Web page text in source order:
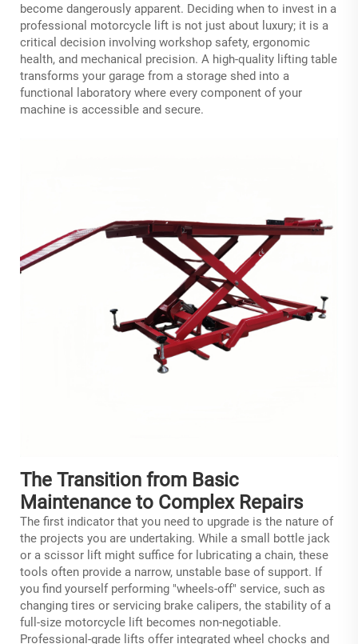
become dangerously apparent. Deciding when to invest in a
professional motorcycle lift is not just about luxury; it is a
critical decision involving workshop safety, ergonomic
health, and mechanical precision. A high-quality lifting table
transforms your garage from a storage shed into a
functional laboratory where every component of your
machine is accessible and secure.
The Transition from Basic
Maintenance to Complex Repairs
The first indicator that you need to upgrade is the nature of
the projects you are undertaking. While a small bottle jack
or a scissor lift might suffice for lubricating a chain, these
tools often provide a narrow, unstable base of support. If
you find yourself performing "wheels-off" service, such as
changing tires or servicing brake calipers, the stability of a
full-size motorcycle lift becomes non-negotiable.
Professional-grade lifts offer integrated wheel chocks and